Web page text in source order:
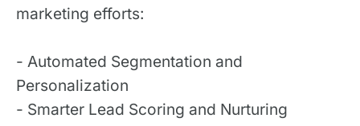
marketing efforts:
- Automated Segmentation and
Personalization
- Smarter Lead Scoring and Nurturing